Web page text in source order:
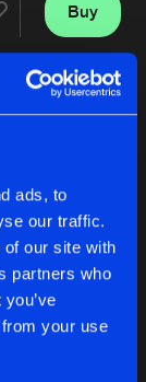
ads, to
our traffic.
our site with
partners who
your use
Buy